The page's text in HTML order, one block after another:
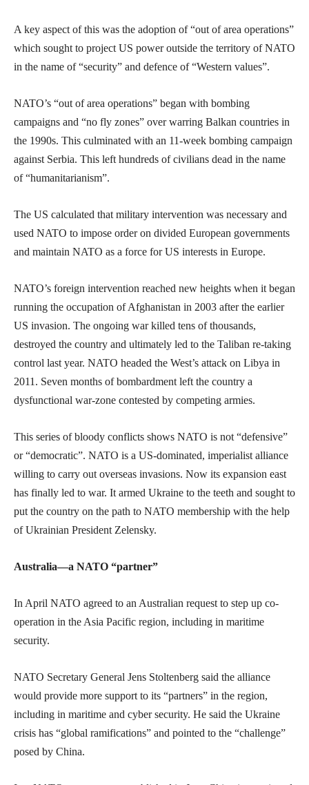
A key aspect of this was the adoption of “out of area operations”
which sought to project US power outside the territory of NATO
in the name of “security” and defence of “Western values”.
NATO’s “out of area operations” began with bombing
campaigns and “no fly zones” over warring Balkan countries in
the 1990s. This culminated with an 11-week bombing campaign
against Serbia. This left hundreds of civilians dead in the name
of “humanitarianism”.
The US calculated that military intervention was necessary and
used NATO to impose order on divided European governments
and maintain NATO as a force for US interests in Europe.
NATO’s foreign intervention reached new heights when it began
running the occupation of Afghanistan in 2003 after the earlier
US invasion. The ongoing war killed tens of thousands,
destroyed the country and ultimately led to the Taliban re-taking
control last year. NATO headed the West’s attack on Libya in
2011. Seven months of bombardment left the country a
dysfunctional war-zone contested by competing armies.
This series of bloody conflicts shows NATO is not “defensive”
or “democratic”. NATO is a US-dominated, imperialist alliance
willing to carry out overseas invasions. Now its expansion east
has finally led to war. It armed Ukraine to the teeth and sought to
put the country on the path to NATO membership with the help
of Ukrainian President Zelensky.
Australia—a NATO “partner”
In April NATO agreed to an Australian request to step up co-
operation in the Asia Pacific region, including in maritime
security.
NATO Secretary General Jens Stoltenberg said the alliance
would provide more support to its “partners” in the region,
including in maritime and cyber security. He said the Ukraine
crisis has “global ramifications” and pointed to the “challenge”
posed by China.